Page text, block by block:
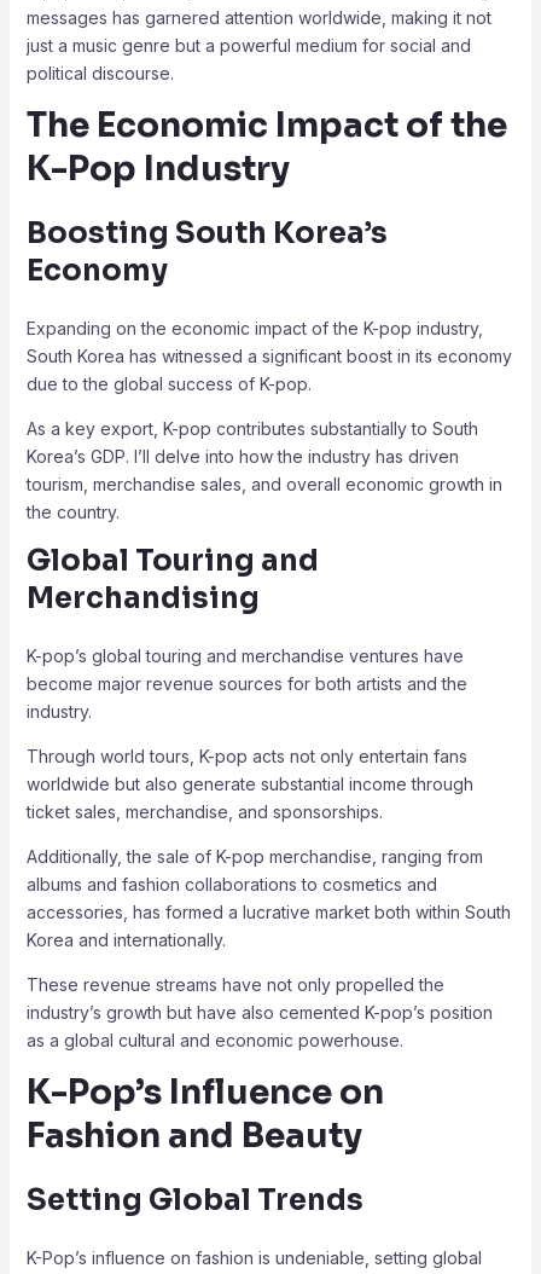
messages has garnered attention worldwide, making it not
just a music genre but a powerful medium for social and
political discourse.
The Economic Impact of the
K-Pop Industry
Boosting South Korea’s
Economy
Expanding on the economic impact of the K-pop industry,
South Korea has witnessed a significant boost in its economy
due to the global success of K-pop.
As a key export, K-pop contributes substantially to South
Korea’s GDP. I’ll delve into how the industry has driven
tourism, merchandise sales, and overall economic growth in
the country.
Global Touring and
Merchandising
K-pop’s global touring and merchandise ventures have
become major revenue sources for both artists and the
industry.
Through world tours, K-pop acts not only entertain fans
worldwide but also generate substantial income through
ticket sales, merchandise, and sponsorships.
Additionally, the sale of K-pop merchandise, ranging from
albums and fashion collaborations to cosmetics and
accessories, has formed a lucrative market both within South
Korea and internationally.
These revenue streams have not only propelled the
industry’s growth but have also cemented K-pop’s position
as a global cultural and economic powerhouse.
K-Pop’s Influence on
Fashion and Beauty
Setting Global Trends
K-Pop’s influence on fashion is undeniable, setting global